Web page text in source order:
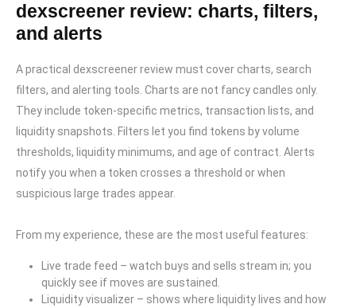
dexscreener review: charts, filters,
and alerts
A practical dexscreener review must cover charts, search
filters, and alerting tools. Charts are not fancy candles only.
They include token-specific metrics, transaction lists, and
liquidity snapshots. Filters let you find tokens by volume
thresholds, liquidity minimums, and age of contract. Alerts
notify you when a token crosses a threshold or when
suspicious large trades appear.
From my experience, these are the most useful features:
Live trade feed – watch buys and sells stream in; you
quickly see if moves are sustained.
Liquidity visualizer – shows where liquidity lives and how